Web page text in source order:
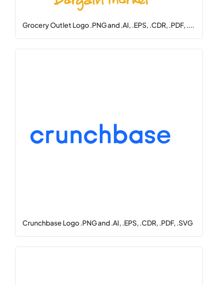
Grocery Outlet Logo .PNG and .AI, .EPS, .CDR, .PDF, ....
Crunchbase Logo .PNG and .AI, .EPS, .CDR, .PDF, .SVG